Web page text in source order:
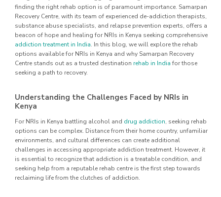
finding the right rehab option is of paramount importance. Samarpan
Recovery Centre, with its team of experienced de-addiction therapists,
substance abuse specialists, and relapse prevention experts, offers a
beacon of hope and healing for NRIs in Kenya seeking comprehensive
addiction treatment in India. In this blog, we will explore the rehab
options available for NRIs in Kenya and why Samarpan Recovery
Centre stands out as a trusted destination rehab in India for those
seeking a path to recovery.
Understanding the Challenges Faced by NRIs in
Kenya
For NRIs in Kenya battling alcohol and drug addiction, seeking rehab
options can be complex. Distance from their home country, unfamiliar
environments, and cultural differences can create additional
challenges in accessing appropriate addiction treatment. However, it
is essential to recognize that addiction is a treatable condition, and
seeking help from a reputable rehab centre is the first step towards
reclaiming life from the clutches of addiction.